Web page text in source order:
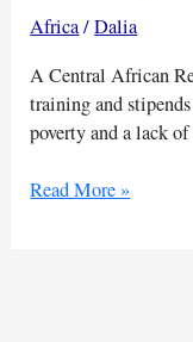
Africa/Dalia
A Central African
training and
poverty and a lack
Russia’s
Read More »